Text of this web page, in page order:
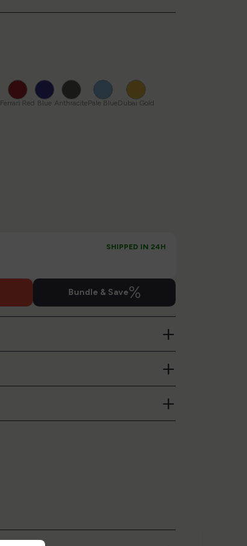
OrangeFerrari
Red
Ferrari Red
Blue
Blue
Anthracite
Anthracite
Pale
Blue
Pale BlueDubai Gold
SHIPPED IN 24H
Bundle & Save%
+
+
+